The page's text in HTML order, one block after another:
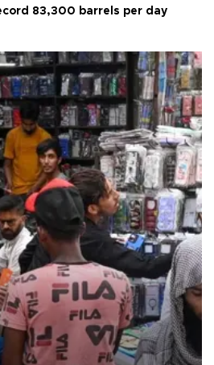
83,300 barrels per day